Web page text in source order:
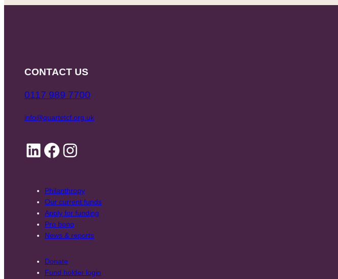
CONTACT US
0117 989 7700
info@quartetcf.org.uk
LinkedIn
Facebook
Instagram
Philanthropy
Our current funds
Apply for funding
Pro bono
News & reports
Donate
Fund holder login